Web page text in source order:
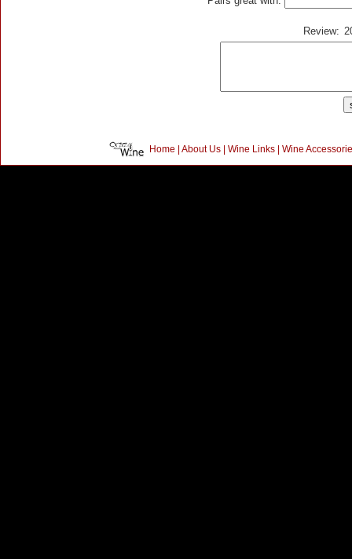
Review:
Home | About Us| Wine Links| Wine